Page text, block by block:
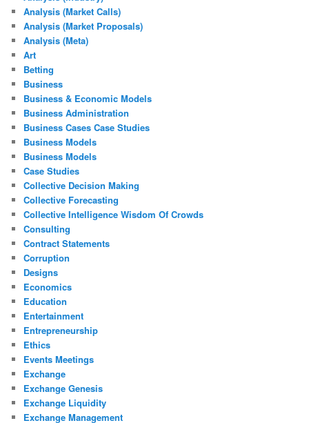
Analysis (Market Calls)
Analysis (Market Proposals)
Analysis (Meta)
Art
Betting
Business
Business & Economic Models
Business Administration
Business Cases Case Studies
Business Models
Business Models
Case Studies
Collective Decision Making
Collective Forecasting
Collective Intelligence Wisdom Of Crowds
Consulting
Contract Statements
Corruption
Designs
Economics
Education
Entertainment
Entrepreneurship
Ethics
Events Meetings
Exchange
Exchange Genesis
Exchange Liquidity
Exchange Management